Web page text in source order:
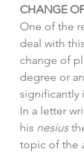
CHANGE
One of the
deal with
change of
degree or
significantly
In a letter
his nesius
topic of the